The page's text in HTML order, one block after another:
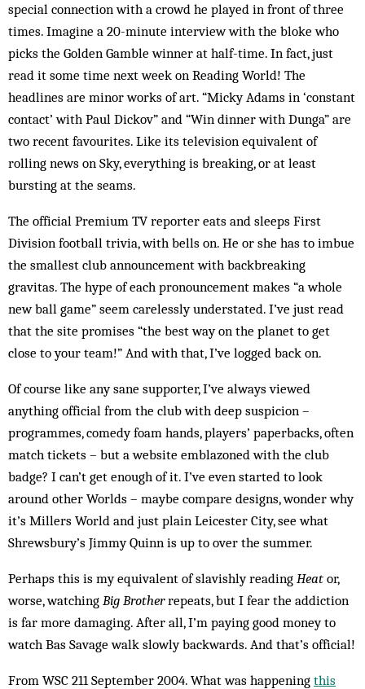
special connection with a crowd he played in front of three
times. Imagine a 20-minute interview with the bloke who
picks the Golden Gamble winner at half-time. In fact, just
read it some time next week on Reading World! The
headlines are minor works of art. “Micky Adams in ‘constant
contact’ with Paul Dickov” and “Win dinner with Dunga” are
two recent favourites. Like its television equivalent of
rolling news on Sky, everything is breaking, or at least
bursting at the seams.
The official Premium TV reporter eats and sleeps First
Division football trivia, with bells on. He or she has to imbue
the smallest club announcement with backbreaking
gravitas. The hype of each pronouncement makes “a whole
new ball game” seem care­lessly understated. I’ve just read
that the site promises “the best way on the planet to get
close to your team!” And with that, I’ve logged back on.
Of course like any sane supporter, I’ve always viewed
anything official from the club with deep suspicion –
programmes, comedy foam hands, players’ paperbacks, often
match tickets – but a website emblazoned with the club
badge? I can’t get enough of it. I’ve even started to look
around other Worlds – maybe compare designs, wonder why
it’s Millers World and just plain Leicester City, see what
Shrewsbury’s Jimmy Quinn is up to over the summer.
Perhaps this is my equivalent of slavishly reading Heat or,
worse, watching Big Brotherrepeats, but I fear the addiction
is far more damaging. After all, I’m paying good money to
watch Bas Savage walk slowly backwards. And that’s official!
From WSC 211 September 2004. What was happening this